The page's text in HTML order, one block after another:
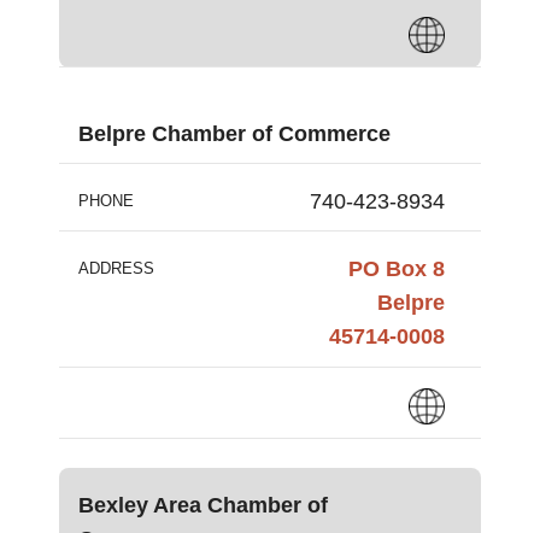
Belpre Chamber of Commerce
PHONE 740-423-8934
ADDRESS
PO Box 8
Belpre
45714-0008
Bexley Area Chamber of